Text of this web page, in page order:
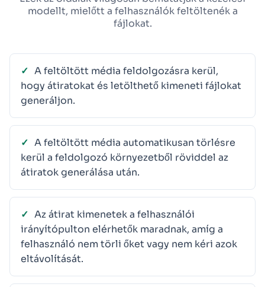
modellt, mielőtt a felhasználók feltöltenék a
fájlokat.
A feltöltött média feldolgozásra kerül,
hogy átiratokat és letölthető kimeneti fájlokat
generáljon.
A feltöltött média automatikusan törlésre
kerül a feldolgozó környezetből röviddel az
átiratok generálása után.
Az átirat kimenetek a felhasználói
irányítópulton elérhetők maradnak, amíg a
felhasználó nem törli őket vagy nem kéri azok
eltávolítását.